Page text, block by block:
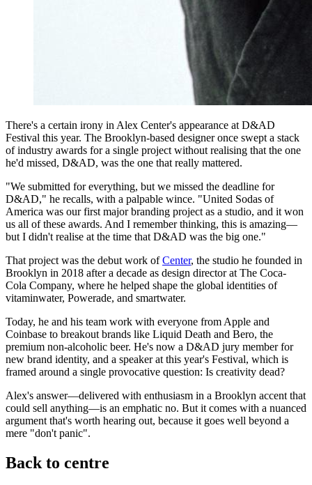
There's a certain irony in Alex Center's appearance at D&AD
Festival this year. The Brooklyn-based designer once swept a stack
of industry awards for a single project without realising that the one
he'd missed, D&AD, was the one that really mattered.
"We submitted for everything, but we missed the deadline for
D&AD," he recalls, with a palpable wince. "United Sodas of
America was our first major branding project as a studio, and it won
us all of these awards. And I remember thinking, this is amazing—
but I didn't realise at the time that D&AD was the big one."
That project was the debut work ofCenter, the studio he founded in
Brooklyn in 2018 after a decade as design director at The Coca-
Cola Company, where he helped shape the global identities of
vitaminwater, Powerade, and smartwater.
Today, he and his team work with everyone from Apple and
Coinbase to breakout brands like Liquid Death and Bero, the
premium non-alcoholic beer. He's now a D&AD jury member for
new brand identity, and a speaker at this year's Festival, which is
framed around a single provocative question: Is creativity dead?
Alex's answer—delivered with enthusiasm in a Brooklyn accent that
could sell anything—is an emphatic no. But it comes with a nuanced
argument that's worth hearing out, because it goes well beyond a
mere "don't panic".
Back to centre